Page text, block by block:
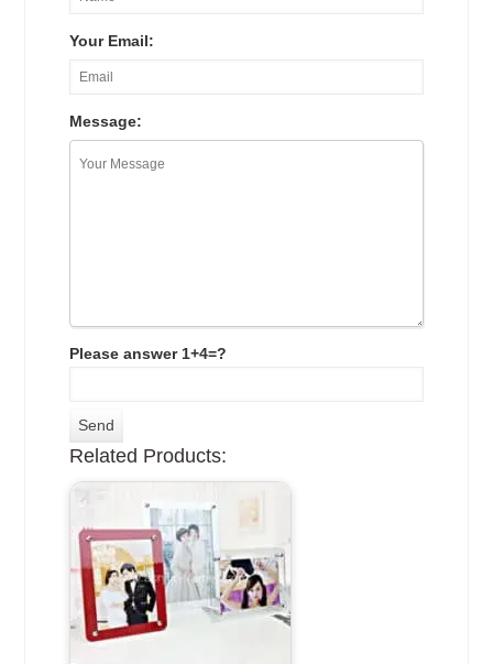
Your Email:
Message:
Please answer 1+4=?
Related Products: